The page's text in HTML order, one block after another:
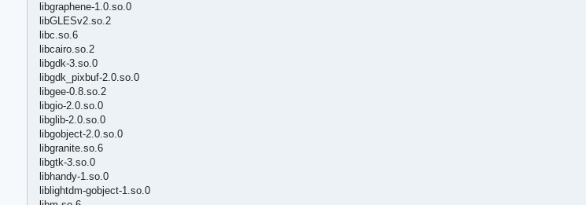
libgraphene-1.0.so.0
libGLESv2.so.2
libc.so.6
libcairo.so.2
libgdk-3.so.0
libgdk_pixbuf-2.0.so.0
libgee-0.8.so.2
libgio-2.0.so.0
libglib-2.0.so.0
libgobject-2.0.so.0
libgranite.so.6
libgtk-3.so.0
libhandy-1.so.0
liblightdm-gobject-1.so.0